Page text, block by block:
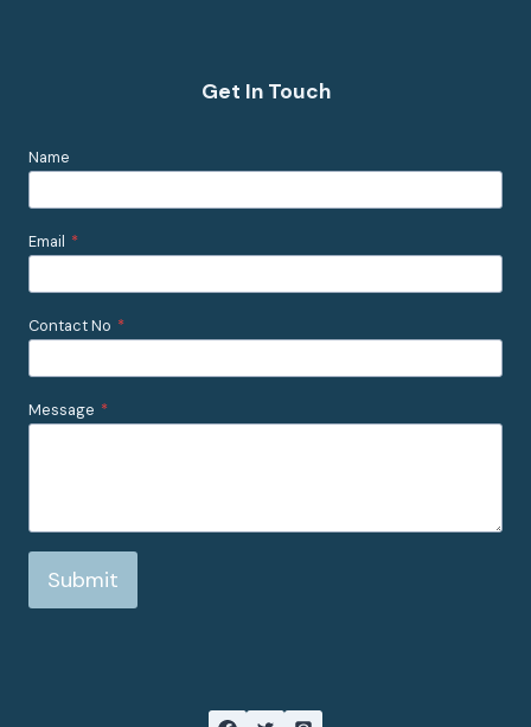
Get In Touch
Name
Email *
Contact No *
Message *
Submit